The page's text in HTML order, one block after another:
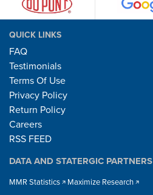
QUICK LINKS
FAQ
Testimonials
Terms Of Use
Privacy Policy
Return Policy
Careers
RSS FEED
DATA AND STATERGIC PARTNERS
MMR Statistics Maximize Research